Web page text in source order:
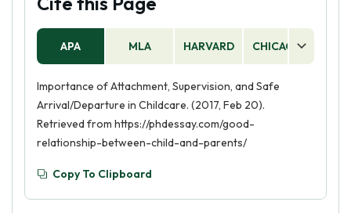
APA MLA HARVARD CHICAGO
Importance of Attachment, Supervision, and Safe
Arrival/Departure in Childcare. (2017, Feb 20).
Retrieved from https://phdessay.com/good-
relationship-between-child-and-parents/
Copy To Clipboard